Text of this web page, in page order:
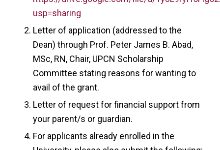
usp=sharing
Letter of application (addressed to the
Dean) through Prof. Peter James B. Abad,
MSc, RN, Chair, UPCN Scholarship
Committee stating reasons for wanting to
avail of the grant.
Letter of request for financial support from
your parent/s or guardian.
For applicants already enrolled in the